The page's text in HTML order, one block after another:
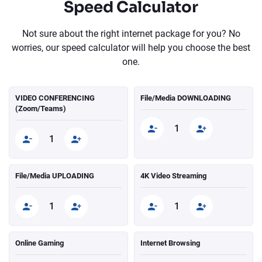
Speed Calculator
Not sure about the right internet package for you? No
worries, our speed calculator will help you choose the best
one.
VIDEO CONFERENCING
(Zoom/Teams)
File/Media DOWNLOADING
File/Media UPLOADING 4K Video Streaming
Online Gaming Internet Browsing